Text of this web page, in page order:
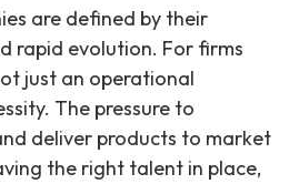
are defined by their
rapid evolution. For firms
just an operational
The pressure to
deliver products to market
the right talent in place,